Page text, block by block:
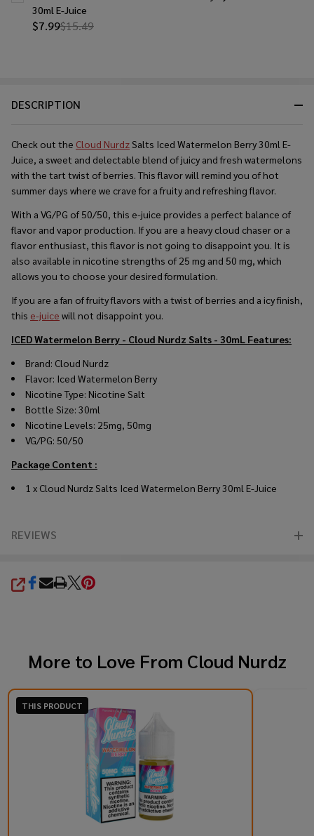
DESCRIPTION
Check out the Cloud NurdzSalts Iced Watermelon Berry 30ml E-
Juice, a sweet and delectable blend of juicy and fresh watermelons
with the tart twist of berries. This flavor will remind you of hot
summer days where we crave for a fruity and refreshing flavor.
With a VG/PG of 50/50, this e-juice provides a perfect balance of
flavor and vapor production. If you are a heavy cloud chaser or a
flavor enthusiast, this flavor is not going to disappoint you. It is
also available in nicotine strengths of 25 mg and 50 mg, which
allows you to choose your desired formulation.
If you are a fan of fruity flavors with a twist of berries and a icy finish,
this e-juice will not disappoint you.
ICED Watermelon Berry - Cloud Nurdz Salts - 30mL Features:
Brand: Cloud Nurdz
Flavor: Iced Watermelon Berry
Nicotine Type: Nicotine Salt
Bottle Size: 30ml
Nicotine Levels: 25mg, 50mg
VG/PG: 50/50
Package Content :
1 x Cloud Nurdz Salts Iced Watermelon Berry 30ml E-Juice
REVIEWS
SHARE
$7.99$15.49
30ml E-Juice
More to Love From Cloud Nurdz
THIS PRODUCT